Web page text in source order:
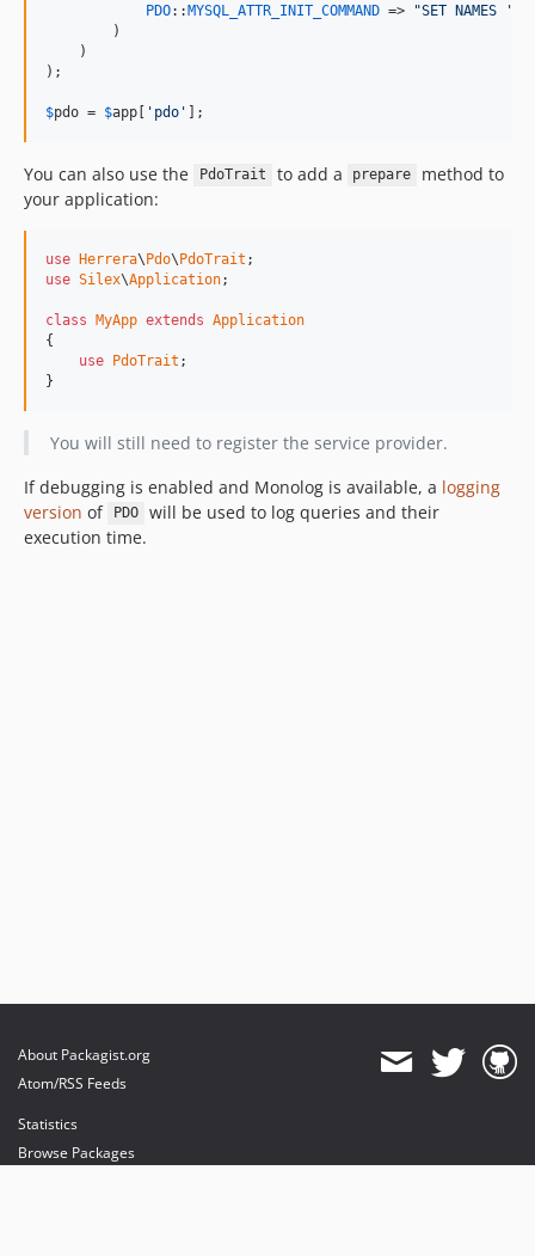
PDO::MYSQL_ATTR_INIT_COMMAND =>
"SET NAMES
        )
    )
);
$pdo = $app [ 'pdo' ];
You can also use the PdoTrait to add a prepare
method to
your application:
use Herrera\Pdo\PdoTrait
use Silex\Application;
class MyApp extends Application
{
use PdoTrait ;
}
You will still need to register the service provider.
If debugging is enabled and Monolog is available, a logging
version of PDO
will be used to log queries and their
execution time.
About Packagist.org
Atom/RSS Feeds
Statistics
Browse Packages